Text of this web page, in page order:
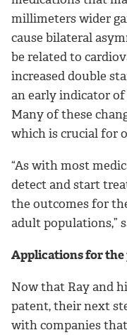
millimeters wider
cause bilateral
be related to
increased double
an early indicator
Many of these
which is crucial for
“As with most
detect and start
the outcomes for
adult populations,”
Applications for the
Now that Ray and
patent, their next
with companies